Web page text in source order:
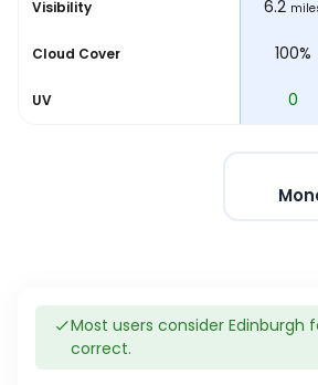
Visibility
6.2 miles 6.2
Cloud Cover
100% 100%
UV 0
Most users consider Edinburgh
correct.